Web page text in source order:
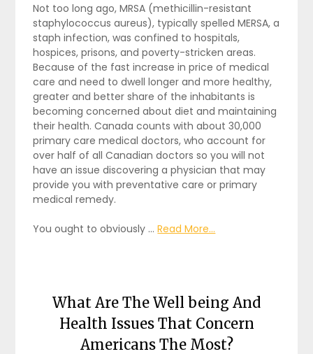
Not too long ago, MRSA (methicillin-resistant
staphylococcus aureus), typically spelled MERSA, a
staph infection, was confined to hospitals,
hospices, prisons, and poverty-stricken areas.
Because of the fast increase in price of medical
care and need to dwell longer and more healthy,
greater and better share of the inhabitants is
becoming concerned about diet and maintaining
their health. Canada counts with about 30,000
primary care medical doctors, who account for
over half of all Canadian doctors so you will not
have an issue discovering a physician that may
provide you with preventative care or primary
medical remedy.
You ought to obviously …Read More...
What Are The Well being And
Health Issues That Concern
Americans The Most?